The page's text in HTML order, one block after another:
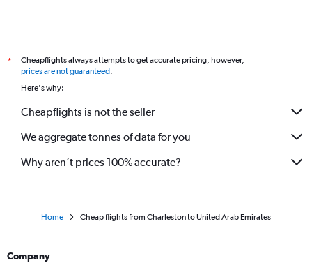
*
Cheapflights always attempts to get accurate pricing, however,
prices are not guaranteed.
Here's why:
Cheapflights is not the seller
We aggregate tonnes of data for you
Why aren’t prices 100% accurate?
Home Cheap flights from Charleston to United Arab Emirates
Company